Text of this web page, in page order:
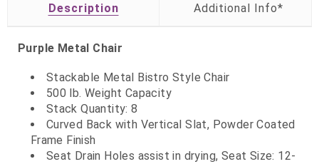
Description
Purple Metal Chair
Stackable Metal Bistro Style Chair
500 lb. Weight Capacity
Stack Quantity: 8
Curved Back with Vertical Slat, Powder Coated
Frame Finish
Seat Drain Holes assist in drying, Seat Size: 12-